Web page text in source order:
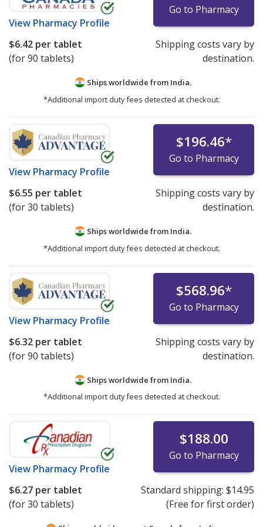
refrigerated medications under the "International Price
Comparison" tab.
Pharmacies listing refrigerated product prices on
PharmacyChecker.com must demonstrate ongoing
refrigerated medications—or any medicines—online
from websites that are not verified by the
PharmacyChecker International Pharmacy Verification
Program or another comparable verification program.
For detailed policies, please see:
PharmacyChecker
International Pharmacy Verification Program Policies.
If you have questions or comments about this issue,
email us
View Pharmacy Profile
Go to Pharmacy
$6.42 per tablet
(for 90 tablets)
Shipping costs vary by
destination.
Ships worldwide from India.
*Additional import duty fees detected at checkout.
View Pharmacy Profile
$196.46*
Go to Pharmacy
$6.55 per tablet
(for 30 tablets)
Shipping costs vary by
destination.
Ships worldwide from India.
*Additional import duty fees detected at checkout.
View Pharmacy Profile
$568.96*
Go to Pharmacy
$6.32 per tablet
(for 90 tablets)
Shipping costs vary by
destination.
Ships worldwide from India.
*Additional import duty fees detected at checkout.
View Pharmacy Profile
$188.00
Go to Pharmacy
$6.27 per tablet
(for 30 tablets)
Standard shipping: $14.95
(Free for first order)